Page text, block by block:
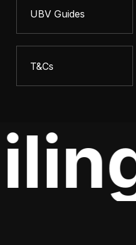
UBV Guides
T&Cs